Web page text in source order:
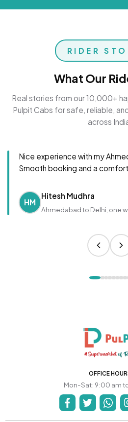
RIDER
What Our
Real stories from our 10,000+
Pulpit Cabs for safe, reliable,
across
Nice experience with my
Smooth booking and a
HM
Hitesh Mudhra
Ahmedabad to Delhi, one
OFFICE
Mon-Sat: 9:00 am